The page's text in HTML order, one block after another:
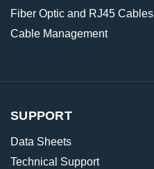
Fiber Optic and RJ45 Cables
Cable Management
SUPPORT
Data Sheets
Technical Support